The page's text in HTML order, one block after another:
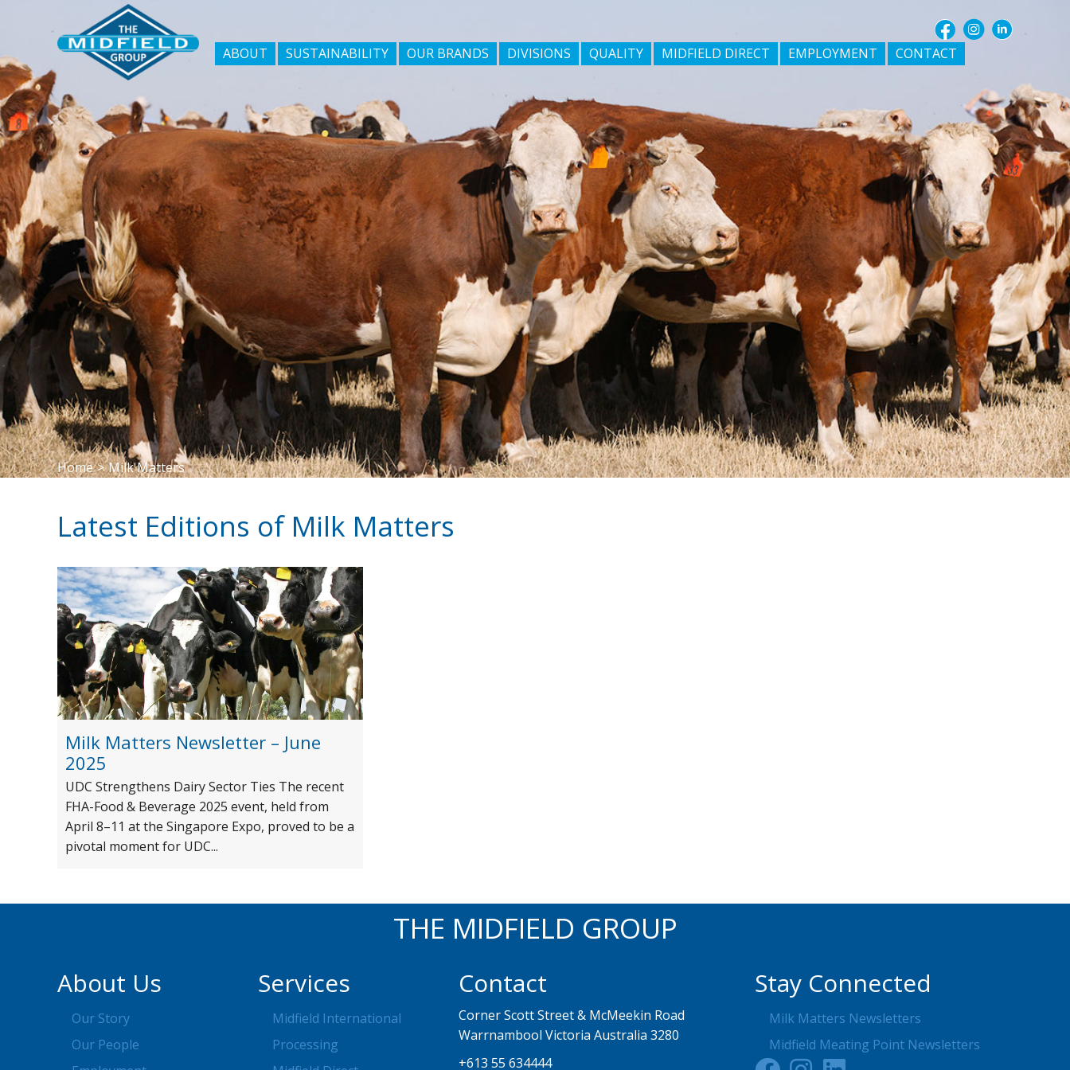
ABOUT SUSTAINABILITY OUR BRANDS DIVISIONS QUALITY MIDFIELD DIRECT EMPLOYMENT CONTACT
Home > Milk Matters
Latest Editions of Milk Matters
Milk Matters Newsletter – June
2025
UDC Strengthens Dairy Sector Ties The recent
FHA-Food & Beverage 2025 event, held from
April 8–11 at the Singapore Expo, proved to be a
pivotal moment for UDC...
THE MIDFIELD GROUP
About Us
Our Story
Our People
Services
Midfield International
Processing
Contact
Corner Scott Street & McMeekin Road
Warrnambool Victoria Australia 3280
+613 55 634444
Stay Connected
Milk Matters Newsletters
Midfield Meating Point Newsletters